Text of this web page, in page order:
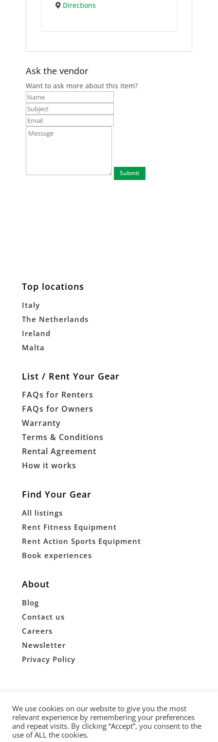
Directions
Ask the vendor
Want to ask more about this item?
Top locations
Italy
The Netherlands
Ireland
Malta
List / Rent Your Gear
FAQs for Renters
FAQs for Owners
Warranty
Terms & Conditions
Rental Agreement
How it works
Find Your Gear
All listings
Rent Fitness Equipment
Rent Action Sports Equipment
Book experiences
About
Blog
Contact us
Careers
Newsletter
Privacy Policy
Copyright © 2026 Briskby
 
We use cookies on our website to give you the most
relevant experience by remembering your preferences
and repeat visits. By clicking “Accept”, you consent to the
use of ALL the cookies.